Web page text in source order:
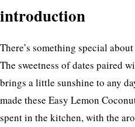
introduction
There’s something special
The sweetness of dates paired
brings a little sunshine to any
made these Easy Lemon
spent in the kitchen, with the